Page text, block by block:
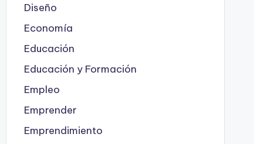
Diseño
Economía
Educación
Educación y Formación
Empleo
Emprender
Emprendimiento